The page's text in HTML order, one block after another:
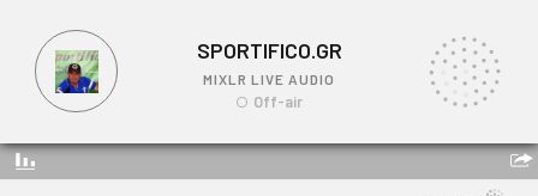
SPORTIFICO.GR
MIXLR LIVE AUDIO
Off-air
SPORTIFICO.GR